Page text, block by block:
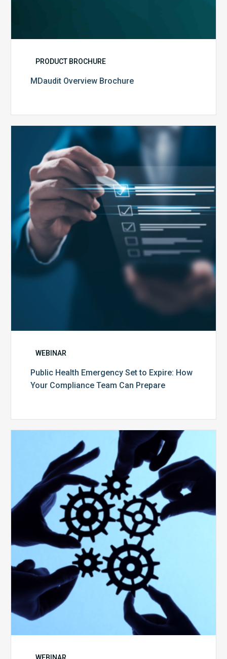
PRODUCT BROCHURE
MDaudit Overview Brochure
Set
to
Expire:
How
Your
Compliance
Team
Prepare
WEBINAR
Public Health Emergency Set to Expire: How
Your Compliance Team Can Prepare
10
Keys
to
Create
a
Value
Generating
Revenue
Integrity
Team
WEBINAR